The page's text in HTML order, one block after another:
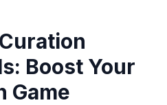
Boost Your
Game